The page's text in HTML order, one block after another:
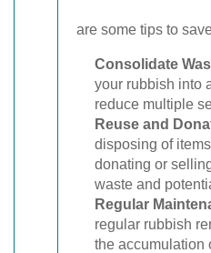
are some tips to
Consolidate
your rubbish into
reduce multiple
Reuse and
disposing of
donating or
waste and
Regular
regular rubbish
the accumulation